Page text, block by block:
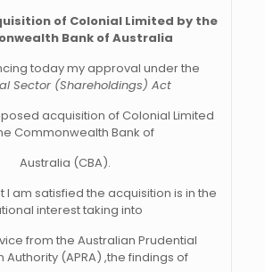
of Colonial Limited by the
Bank of Australia
today my approval under the
Sector (Shareholdings) Act
acquisition of Colonial Limited
Commonwealth Bank of
Australia (CBA).
I am satisfied the acquisition is in the
interest taking into
from the Australian Prudential
Authority (APRA) ,the findings of